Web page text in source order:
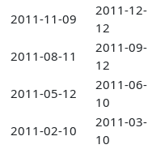
2011-11-09
2011-12-
12
2011-08-11
2011-09-
12
2011-05-12
2011-06-
10
2011-02-10
2011-03-
10